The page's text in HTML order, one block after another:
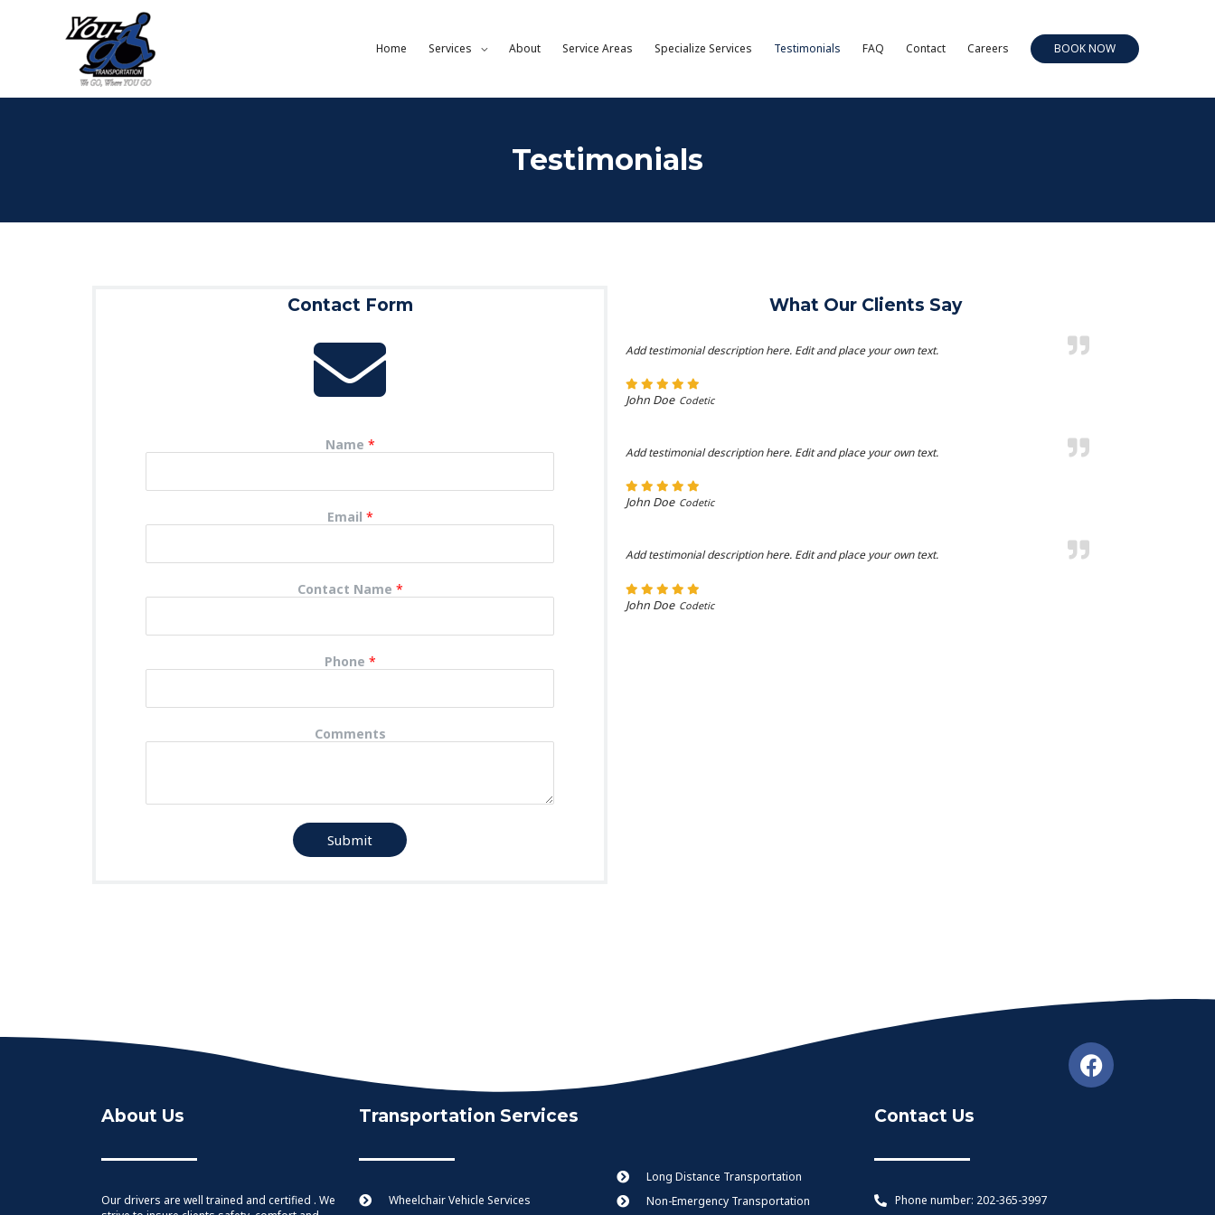
Home Services About Service Areas Specialize Services Testimonials FAQ Contact Careers BOOK NOW
Testimonials
Contact Form
Name *
Email *
Contact Name *
Phone *
Comments
Submit
What Our Clients Say
Add testimonial description here. Edit and place your own text.
John Doe Codetic
Add testimonial description here. Edit and place your own text.
John Doe Codetic
Add testimonial description here. Edit and place your own text.
John Doe Codetic
About Us
Our drivers are well trained and certified . We
Transportation Services
Wheelchair Vehicle Services
Long Distance Transportation
Non-Emergency Transportation
Contact Us
Phone number: 202-365-3997